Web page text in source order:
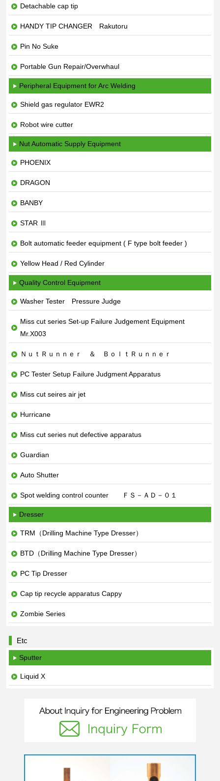
Detachable cap tip
HANDY TIP CHANGER Rakutoru
Pin No Suke
Portable Gun Repair/Overwhaul
Peripheral Equipment for Arc Welding
Shield gas regulator EWR2
Robot wire cutter
Nut Automatic Supply Equipment
PHOENIX
DRAGON
BANBY
STAR Ⅲ
Bolt automatic feeder equipment ( F type bolt feeder )
Yellow Head / Red Cylinder
Quality Control Equipment
Washer Tester Pressure Judge
Miss cut series Set-up Failure Judgement Equipment
Mr.X003
ＮｕｔＲｕｎｎｅｒ ＆ ＢｏｌｔＲｕｎｎｅｒ
PC Tester Setup Failure Judgment Apparatus
Miss cut seires air jet
Hurricane
Miss cut series nut defective apparatus
Guardian
Auto Shutter
Spot welding control counter ＦＳ－ＡＤ－０１
Dresser
TRM（Drilling Machine Type Dresser）
BTD（Drilling Machine Type Dresser）
PC Tip Dresser
Cap tip recycle apparatus Cappy
Zombie Series
Etc
Sputter
Liquid X